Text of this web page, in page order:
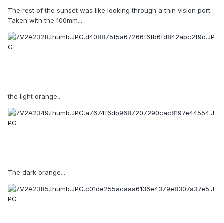
The rest of the sunset was like looking through a thin vision port.
Taken with the 100mm...
the light orange...
The dark orange...